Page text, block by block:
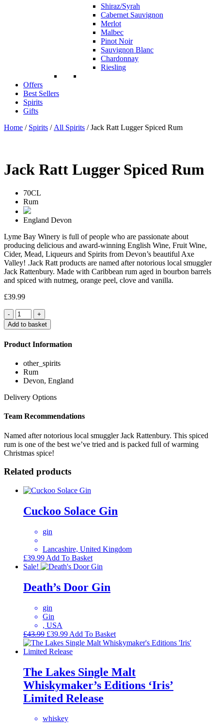
Shiraz/Syrah
Cabernet Sauvignon
Merlot
Malbec
Pinot Noir
Sauvignon Blanc
Chardonnay
Riesling
Offers
Best Sellers
Spirits
Gifts
Home / Spirits / All Spirits / Jack Ratt Lugger Spiced Rum
Jack Ratt Lugger Spiced Rum
70CL
Rum
England Devon
Lyme Bay Winery is full of people who are passionate about
producing delicious and award-winning English Wine, Fruit Wine,
Cider, Mead, Liqueurs and Spirits from Devon’s beautiful Axe
Valley! .Jack Ratt products are named after notorious local smuggler
Jack Rattenbury. Made with Caribbean rum aged in bourbon barrels
and spiced with nutmeg, orange peel, clove and vanilla.
£39.99
Quantity
Add to basket
Product Information
other_spirits
Rum
Devon, England
Delivery Options
Team Recommendations
Named after notorious local smuggler Jack Rattenbury. This spiced
rum is one of the best we’ve tried and is packed full of warming
Christmas spice!
Related products
Cuckoo Solace Gin
gin
Lancashire, United Kingdom
£39.99 Add To Basket
Sale!
Death’s Door Gin
gin
Gin
, USA
£43.99 Original
price
was:
£39.99Current
price
is:
Add To Basket
The Lakes Single Malt
Whiskymaker’s Editions ‘Iris’
Limited Release
whiskey